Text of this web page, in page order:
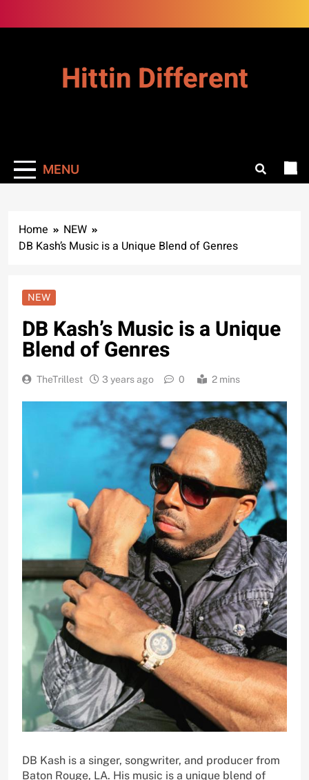
to
Hittin Different
MENU
Home
NEW
DB Kash’s Music is a Unique Blend of Genres
NEW
DB Kash’s Music is a Unique
Blend of Genres
TheTrillest 3 years ago 0 2 mins
DB Kash is a singer, songwriter, and producer from
Baton Rouge, LA. His music is a unique blend of